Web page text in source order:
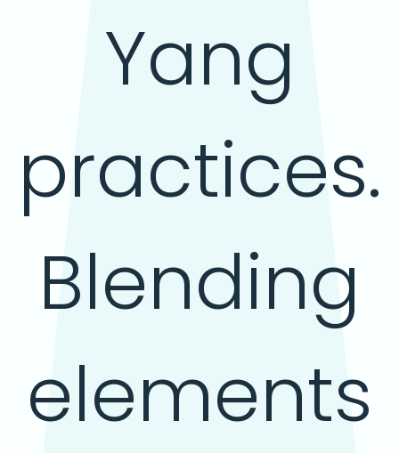
Yang
practices.
Blending
elements